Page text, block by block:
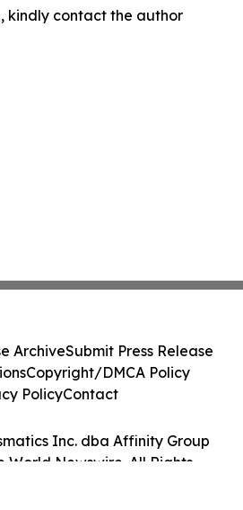
kindly contact the author
Inc. dba Affinity Group
World Newswire. All Rights
ArchiveSubmit Press Release
Copyright/DMCA Policy
PolicyContact